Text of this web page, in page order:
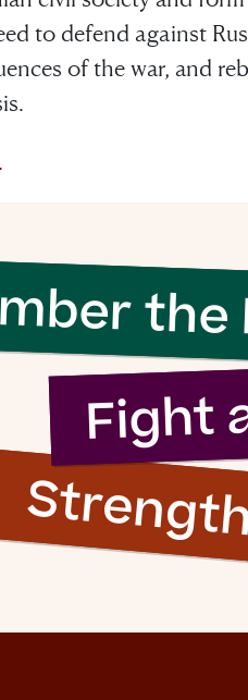
to defend against
of the war, and
Fight
to
(1908 – 2005)